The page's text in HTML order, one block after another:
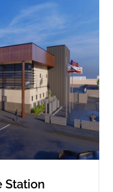
Station